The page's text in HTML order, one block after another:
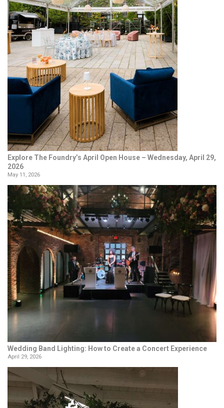
Explore The Foundry’s April Open House – Wednesday, April 29,
2026
May 11, 2026
Wedding Band Lighting: How to Create a Concert Experience
April 29, 2026